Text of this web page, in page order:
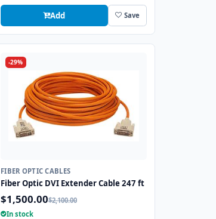
Add Save
-29%
FIBER OPTIC CABLES
Fiber Optic DVI Extender Cable 247 ft
$1,500.00$2,100.00
In stock